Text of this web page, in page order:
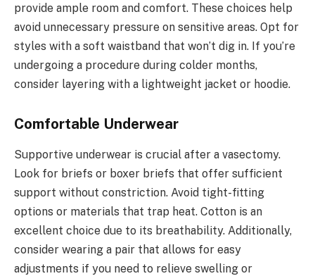
provide ample room and comfort. These choices help
avoid unnecessary pressure on sensitive areas. Opt for
styles with a soft waistband that won’t dig in. If you’re
undergoing a procedure during colder months,
consider layering with a lightweight jacket or hoodie.
Comfortable Underwear
Supportive underwear is crucial after a vasectomy.
Look for briefs or boxer briefs that offer sufficient
support without constriction. Avoid tight-fitting
options or materials that trap heat. Cotton is an
excellent choice due to its breathability. Additionally,
consider wearing a pair that allows for easy
adjustments if you need to relieve swelling or